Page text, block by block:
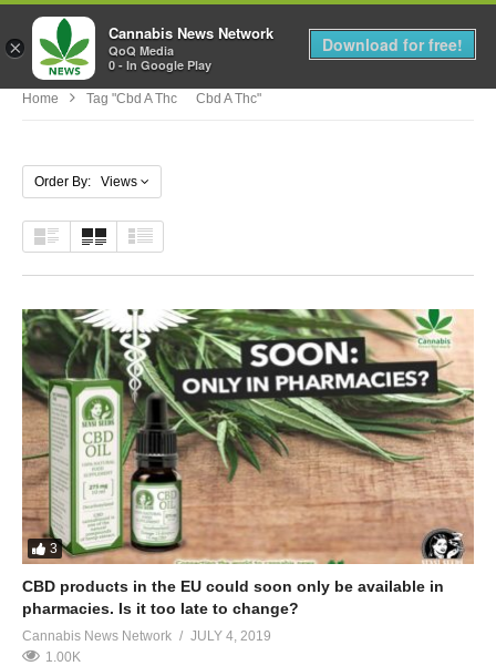
MENU
Home Tag "cbd A Thc Cbd A Thc"
Order By: Views
3
CBD products in the EU could soon only be available in
pharmacies. Is it too late to change?
Cannabis News Network
JULY 4, 2019
1.00K
×
Cannabis News Network
QoQ Media
0 - In Google Play
Download for free!